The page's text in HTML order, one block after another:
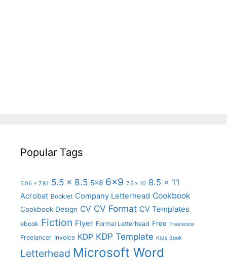
Popular Tags
5.06 x 7.81 5.5 x 8.5 5x8 6x9 7.5 x 10 8.5 x 11
Acrobat Booklet Company Letterhead Cookbook
Cookbook Design CV CV Format CV Templates
ebook Fiction Flyer Formal Letterhead Free Freelance
Freelancer Invoice KDP KDP Template Kids Book
Letterhead Microsoft Word